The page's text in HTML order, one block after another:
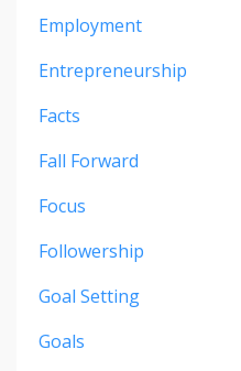
Employment
Entrepreneurship
Facts
Fall Forward
Focus
Followership
Goal Setting
Goals